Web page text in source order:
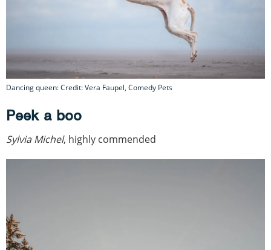
Dancing queen: Credit: Vera Faupel, Comedy Pets
Peek a boo
Sylvia Michel, highly commended